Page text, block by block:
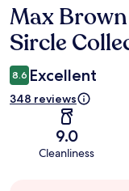
Reviews
Max
Sircle
8.6 Excellent
348 reviews
9.0
Cleanliness